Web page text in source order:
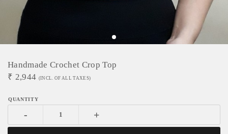
Handmade Crochet Crop Top
₹ 2,944 (INCL. OF ALL TAXES)
- +